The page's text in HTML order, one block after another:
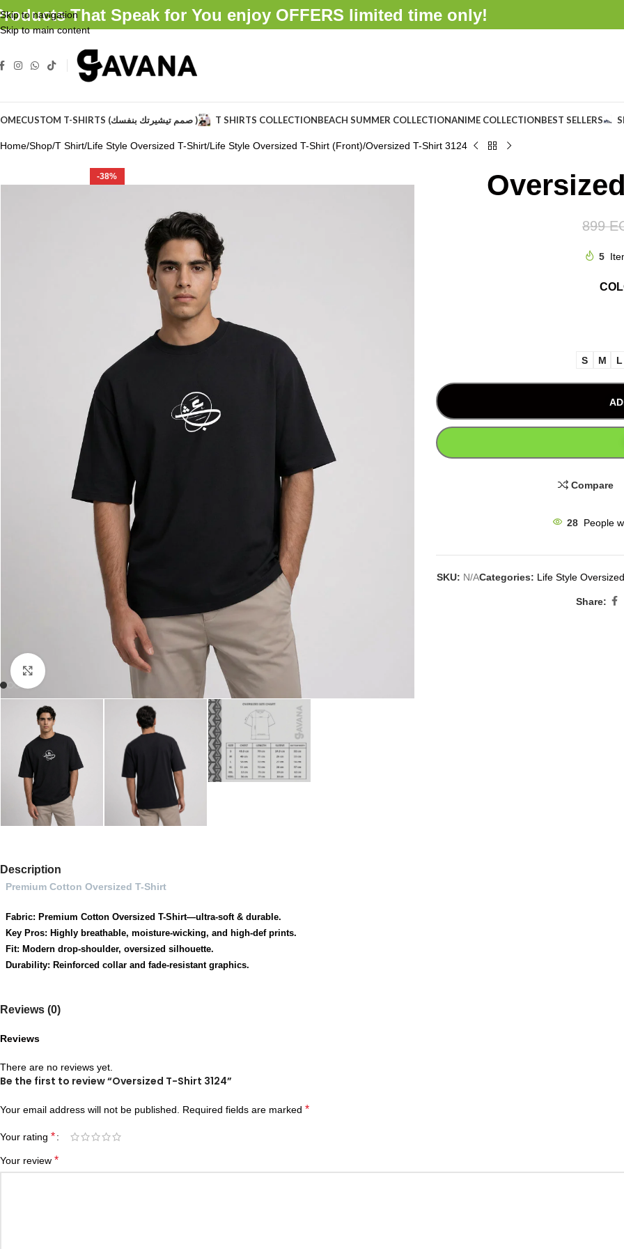
Skip to navigation
Skip to main content
That Speak for You enjoy OFFERS limited time only!
CUSTOM T-SHIRTS (صمم تيشيرتك بنفسك ) T SHIRTS COLLECTIONBEACH SUMMER COLLECTIONANIME COLLECTIONBEST SELLERS
Home Shop T Shirt Life Style Oversized T-Shirt Life Style Oversized T-Shirt (Front) Oversized T-Shirt 3124
-38%
899
5
S M L
Compare
28 People
SKU: N/ACategories: Life Style
Share:
Description
Premium Cotton Oversized T-Shirt
Fabric: Premium Cotton Oversized T-Shirt—ultra-soft & durable.
Key Pros: Highly breathable, moisture-wicking, and high-def prints.
Fit: Modern drop-shoulder, oversized silhouette.
Durability: Reinforced collar and fade-resistant graphics.
Reviews (0)
Reviews
There are no reviews yet.
Be the first to review “Oversized T-Shirt 3124”
Your email address will not be published. Required fields are marked *
Your rating *
Your review *